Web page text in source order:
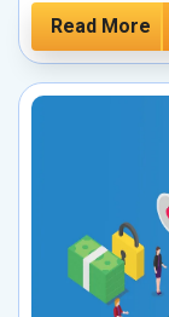
Read More